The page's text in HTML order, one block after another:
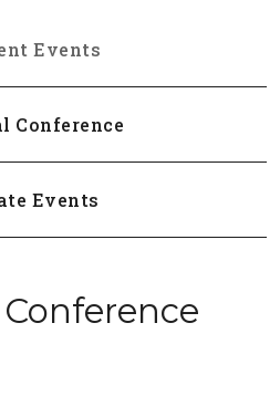
Events
Conference
Events